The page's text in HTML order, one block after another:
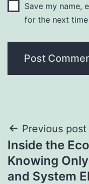
Save my name,
for the next
Post
Previous post
Inside the
Knowing
and System